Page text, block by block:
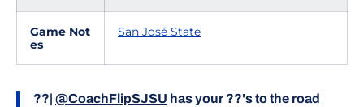
Game Not
es
San José State
??| @CoachFlipSJSU has your ??'s to the road